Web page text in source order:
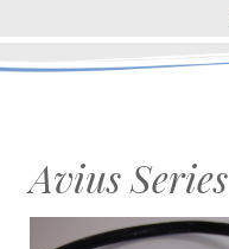
Avius Series